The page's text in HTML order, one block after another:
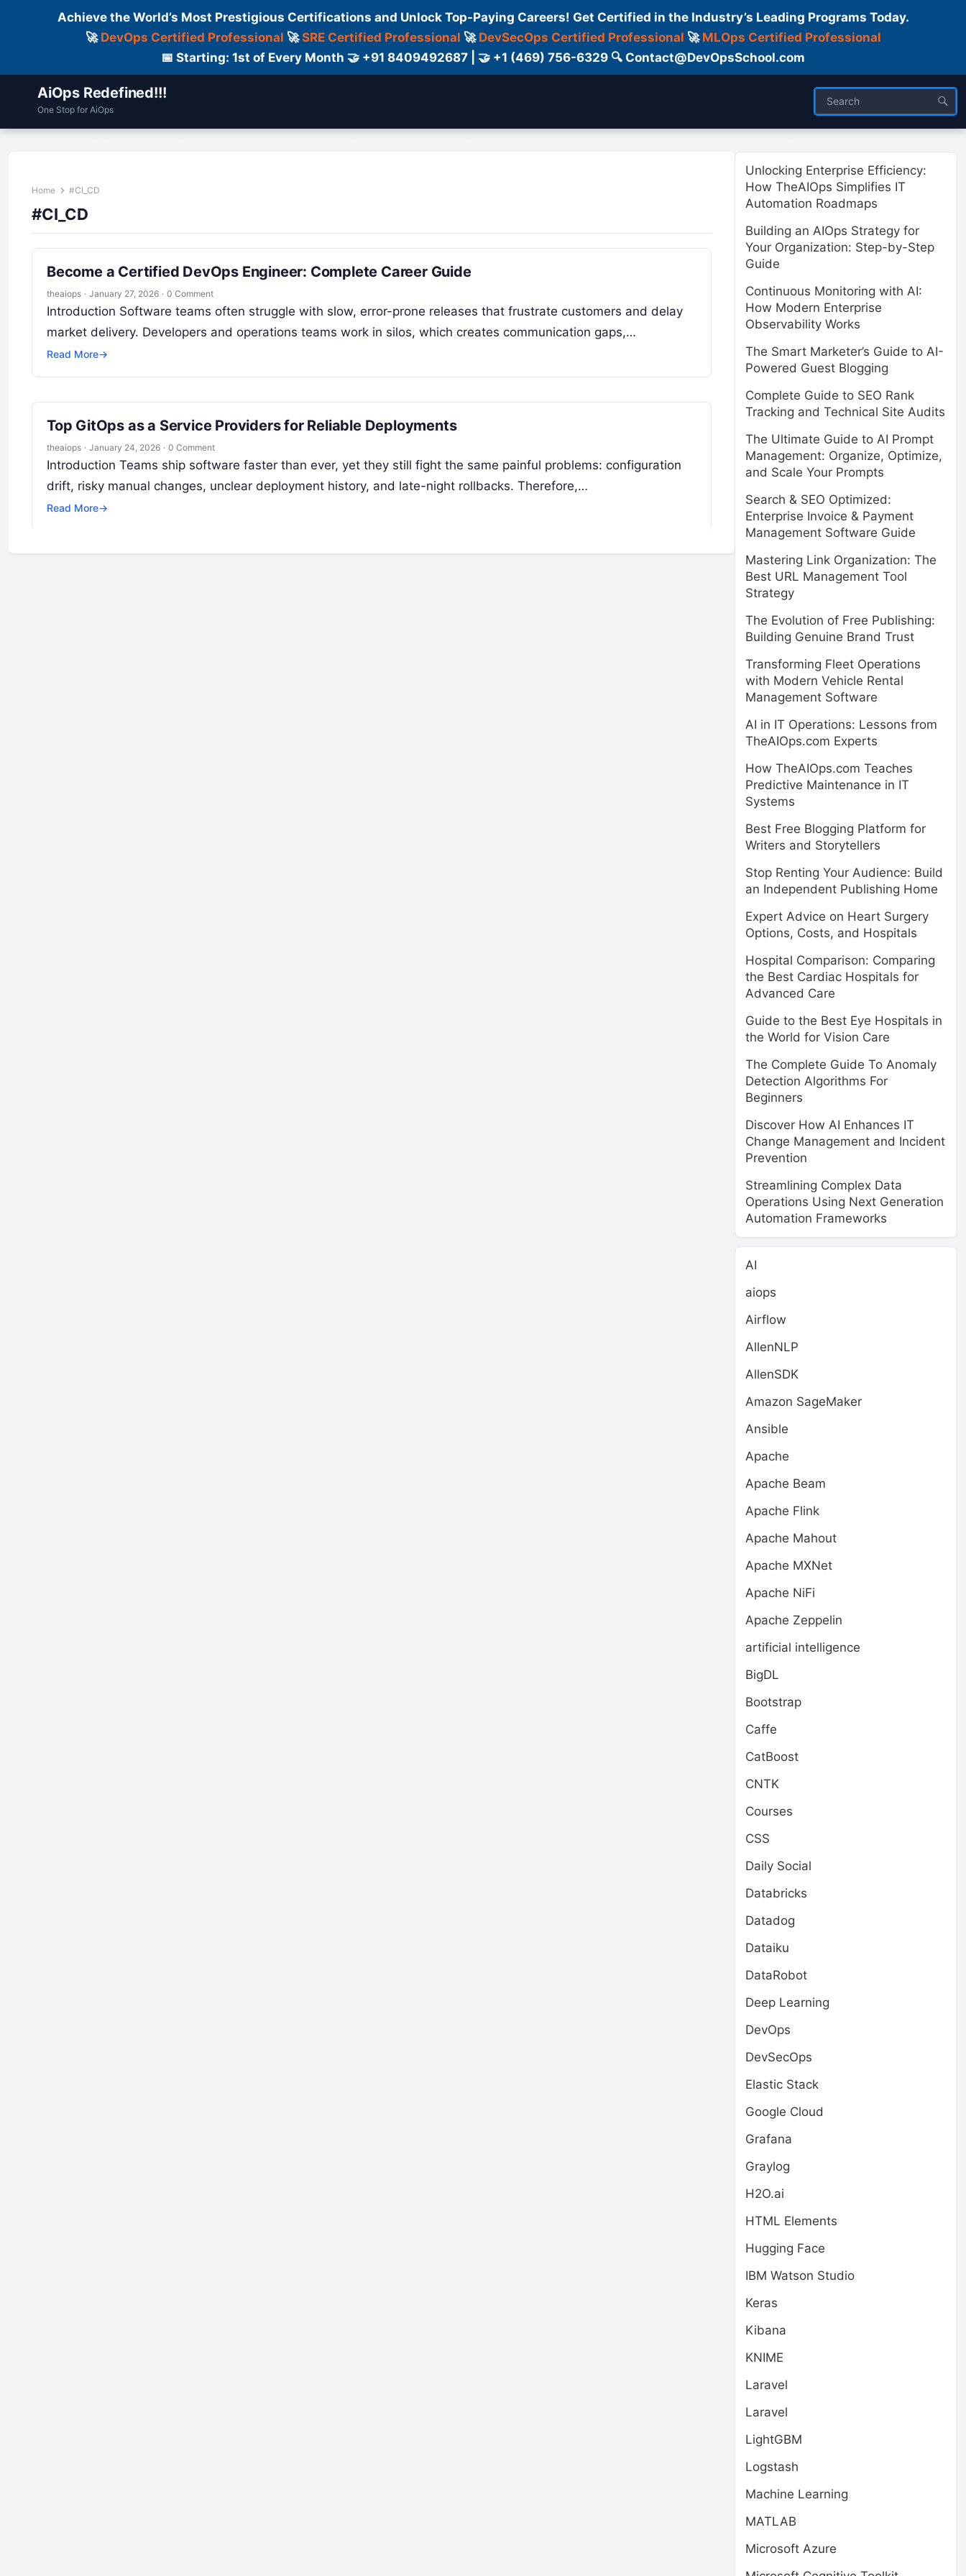
Achieve the World’s Most Prestigious Certifications and Unlock Top-Paying Careers! Get Certified in the Industry’s Leading Programs Today.
🚀 DevOps Certified Professional 🚀SRE Certified Professional 🚀 DevSecOps Certified Professional 🚀 MLOps Certified Professional
📅 Starting: 1st of Every Month 🤝 +91 8409492687 | 🤝 +1 (469) 756-6329 🔍 Contact@DevOpsSchool.com
AiOps Redefined!!!
One Stop for AiOps
Home #CI_CD
#CI_CD
Become a Certified DevOps Engineer: Complete Career Guide
theaiops · January 27, 2026 · 0 Comment
Introduction Software teams often struggle with slow, error-prone releases that frustrate customers and delay
market delivery. Developers and operations teams work in silos, which creates communication gaps,…
Read More→
Top GitOps as a Service Providers for Reliable Deployments
theaiops · January 24, 2026 · 0 Comment
Introduction Teams ship software faster than ever, yet they still fight the same painful problems: configuration
drift, risky manual changes, unclear deployment history, and late-night rollbacks. Therefore,…
Read More→
Unlocking Enterprise Efficiency:
How TheAIOps Simplifies IT
Automation Roadmaps
Building an AIOps Strategy for
Your Organization: Step-by-Step
Guide
Continuous Monitoring with AI:
How Modern Enterprise
Observability Works
The Smart Marketer’s Guide to AI-
Powered Guest Blogging
Complete Guide to SEO Rank
Tracking and Technical Site Audits
The Ultimate Guide to AI Prompt
Management: Organize, Optimize,
and Scale Your Prompts
Search & SEO Optimized:
Enterprise Invoice & Payment
Management Software Guide
Mastering Link Organization: The
Best URL Management Tool
Strategy
The Evolution of Free Publishing:
Building Genuine Brand Trust
Transforming Fleet Operations
with Modern Vehicle Rental
Management Software
AI in IT Operations: Lessons from
TheAIOps.com Experts
How TheAIOps.com Teaches
Predictive Maintenance in IT
Systems
Best Free Blogging Platform for
Writers and Storytellers
Stop Renting Your Audience: Build
an Independent Publishing Home
Expert Advice on Heart Surgery
Options, Costs, and Hospitals
Hospital Comparison: Comparing
the Best Cardiac Hospitals for
Advanced Care
Guide to the Best Eye Hospitals in
the World for Vision Care
The Complete Guide To Anomaly
Detection Algorithms For
Beginners
Discover How AI Enhances IT
Change Management and Incident
Prevention
Streamlining Complex Data
Operations Using Next Generation
Automation Frameworks
AI
aiops
Airflow
AllenNLP
AllenSDK
Amazon SageMaker
Ansible
Apache
Apache Beam
Apache Flink
Apache Mahout
Apache MXNet
Apache NiFi
Apache Zeppelin
artificial intelligence
BigDL
Bootstrap
Caffe
CatBoost
CNTK
Courses
CSS
Daily Social
Databricks
Datadog
Dataiku
DataRobot
Deep Learning
DevOps
DevSecOps
Elastic Stack
Google Cloud
Grafana
Graylog
H2O.ai
HTML Elements
Hugging Face
IBM Watson Studio
Keras
Kibana
KNIME
Laravel
Laravel
LightGBM
Logstash
Machine Learning
MATLAB
Microsoft Azure